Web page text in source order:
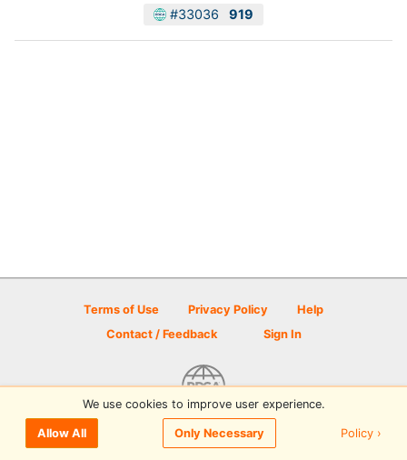
#33036 919
Terms of Use Privacy Policy
Help
Contact / Feedback
Sign In
© 2026 Disc Golf Scene powered by PDGA
We use cookies to improve user experience.
Allow All Only Necessary Policy ›